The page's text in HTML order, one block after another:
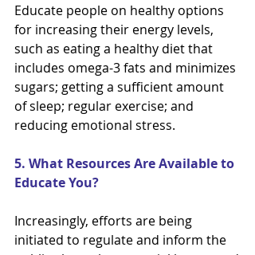
Educate people on healthy options
for increasing their energy levels,
such as eating a healthy diet that
includes omega-3 fats and minimizes
sugars; getting a sufficient amount
of sleep; regular exercise; and
reducing emotional stress.
5. What Resources Are Available to
Educate You?
Increasingly, efforts are being
initiated to regulate and inform the